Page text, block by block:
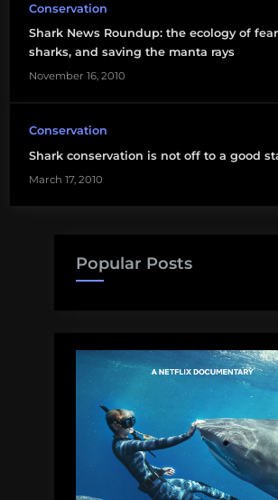
Conservation
Shark News Roundup: the ecology of
sharks, and saving the manta rays
November 16, 2010
Conservation
Shark conservation is not off to a good
March 17, 2010
Popular Posts